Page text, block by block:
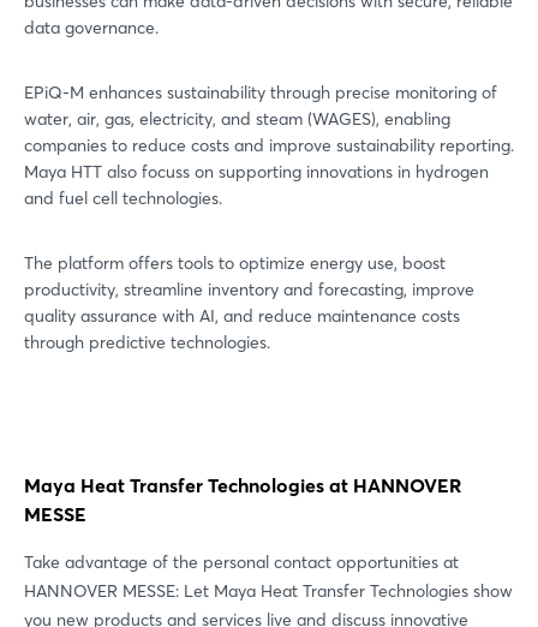
data governance.
EPiQ-M enhances sustainability through precise monitoring of
water, air, gas, electricity, and steam (WAGES), enabling
companies to reduce costs and improve sustainability reporting.
Maya HTT also focuss on supporting innovations in hydrogen
and fuel cell technologies.
The platform offers tools to optimize energy use, boost
productivity, streamline inventory and forecasting, improve
quality assurance with AI, and reduce maintenance costs
through predictive technologies.
Maya Heat Transfer Technologies at HANNOVER
MESSE
Take advantage of the personal contact opportunities at
HANNOVER MESSE: Let Maya Heat Transfer Technologies show
you new products and services live and discuss innovative